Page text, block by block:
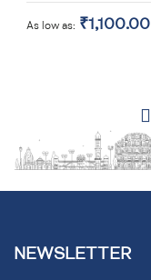
As low as ₹1,100.00
NEWSLETTER